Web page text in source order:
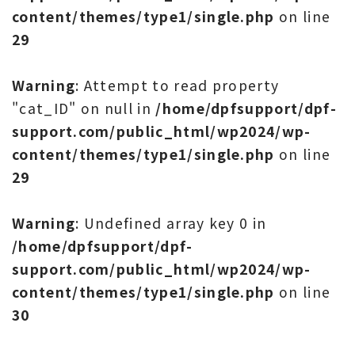
content/themes/type1/single.php on line
29
Warning: Attempt to read property
"cat_ID" on null in /home/dpfsupport/dpf-
support.com/public_html/wp2024/wp-
content/themes/type1/single.php on line
29
Warning: Undefined array key 0 in
/home/dpfsupport/dpf-
support.com/public_html/wp2024/wp-
content/themes/type1/single.php on line
30